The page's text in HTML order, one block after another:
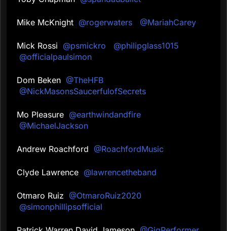
Mike McKnight @rogerwaters @MariahCarey
Mick Rossi @psmickro
@philipglass1015
@officialpaulsimon
Dom Beken @TheHFB
@NickMasonsSaucerfulofSecrets
Mo Pleasure @earthwindandfire
@MichaelJackson
Andrew Roachford @RoachfordMusic
Clyde Lawrence @lawrencetheband
Otmaro Ruiz @OtmaroRuiz2020
@simonphillipsofficial